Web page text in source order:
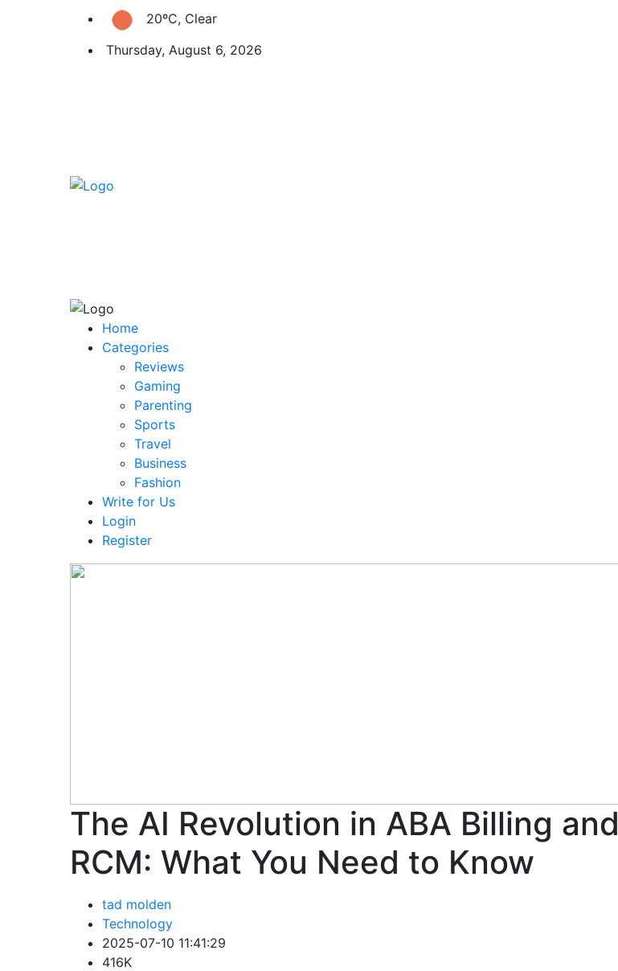
20ºC, Clear
Thursday, August 6, 2026
Home
Categories
Reviews
Gaming
Parenting
Sports
Travel
Business
Fashion
Write for Us
Login
Register
The AI Revolution in ABA Billing and
RCM: What You Need to Know
tad molden
Technology
2025-07-10 11:41:29
416K